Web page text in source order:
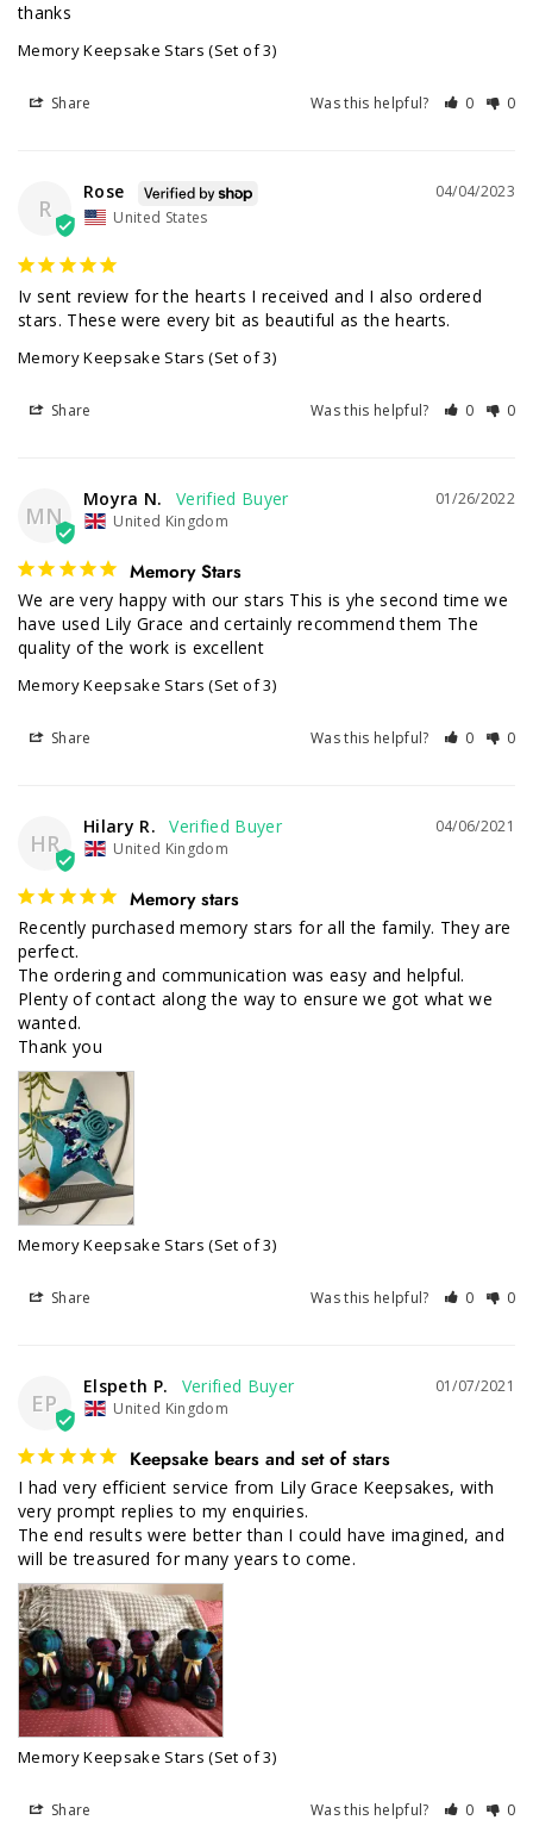
thanks
Memory Keepsake Stars (Set of 3)
Share Was this helpful? 0 0
R
04/04/2023
Rose
United States
Iv sent review for the hearts I received and I also ordered
Memory Keepsake Stars (Set of 3)
Share Was this helpful? 0 0
MN
01/26/2022
Moyra N.
United Kingdom
Memory Stars
We are very happy with our stars This is yhe second time we
have used Lily Grace and certainly recommend them The
quality of the work is excellent
Memory Keepsake Stars (Set of 3)
Share Was this helpful? 0 0
HR
04/06/2021
Hilary R.
United Kingdom
Memory stars
Recently purchased memory stars for all the family. They are
perfect.
The ordering and communication was easy and helpful.
Plenty of contact along the way to ensure we got what we
wanted.
Thank you
Memory Keepsake Stars (Set of 3)
Share Was this helpful? 0 0
EP
01/07/2021
Elspeth P.
United Kingdom
Keepsake bears and set of stars
I had very efficient service from Lily Grace Keepsakes, with
very prompt replies to my enquiries.
The end results were better than I could have imagined, and
will be treasured for many years to come.
Memory Keepsake Stars (Set of 3)
Share Was this helpful? 0 0